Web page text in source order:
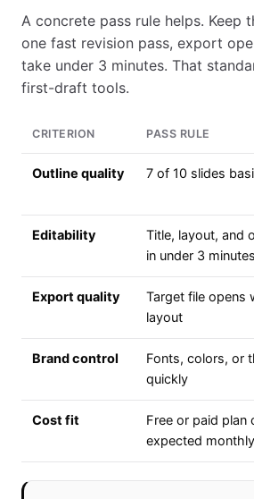
A concrete pass rule helps.
one fast revision pass, export
take under 3 minutes. That
first-draft tools.
CRITERION PASS RULE
Outline quality 7 of 10 slides
Editability
Title, layout, and
in under 3 minutes
Export quality
Target file opens
layout
Brand control
Fonts, colors, or
quickly
Cost fit
Free or paid plan
expected